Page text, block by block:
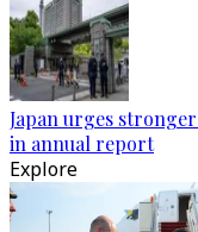
Japan urges
in annual report
Explore